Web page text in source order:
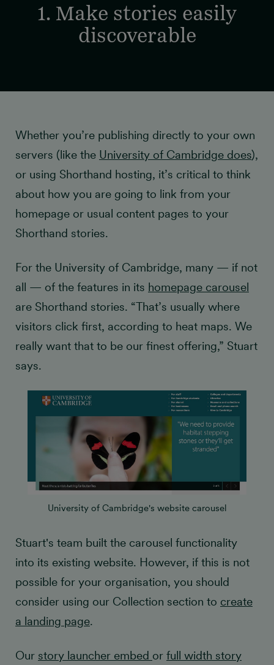
1. Make stories easily
discoverable
Whether you’re publishing directly to your own
servers (like the University of Cambridge does),
or using Shorthand hosting, it’s critical to think
about how you are going to link from your
homepage or usual content pages to your
Shorthand stories.
For the University of Cambridge, many — if not
all — of the features in its homepage carousel
are Shorthand stories. “That’s usually where
visitors click first, according to heat maps. We
really want that to be our finest offering,” Stuart
says.
University of Cambridge's website carousel
Stuart's team built the carousel functionality
into its existing website. However, if this is not
possible for your organisation, you should
consider using our Collection section to create
a landing page.
Our story launcher embed or full width story